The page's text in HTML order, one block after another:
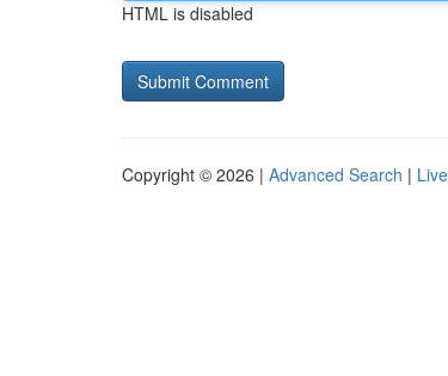
HTML is disabled
Copyright © 2026 | Advanced Search | Live